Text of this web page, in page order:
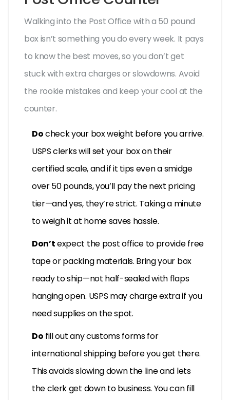
Walking into the Post Office with a 50 pound
box isn’t something you do every week. It pays
to know the best moves, so you don’t get
stuck with extra charges or slowdowns. Avoid
the rookie mistakes and keep your cool at the
counter.
Docheck your box weight before you arrive.
USPS clerks will set your box on their
certified scale, and if it tips even a smidge
over 50 pounds, you’ll pay the next pricing
tier—and yes, they’re strict. Taking a minute
to weigh it at home saves hassle.
Don’texpect the post office to provide free
tape or packing materials. Bring your box
ready to ship—not half-sealed with flaps
hanging open. USPS may charge extra if you
need supplies on the spot.
Do fill out any customs forms for
international shipping before you get there.
This avoids slowing down the line and lets
the clerk get down to business. You can fill